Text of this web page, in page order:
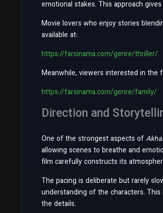
emotional stakes. This approach
Movie lovers who enjoy stories
available at:
https://farsinama.com/genre/thriller/
Meanwhile, viewers interested in the
https://farsinama.com/genre/family/
Direction and
One of the strongest aspects of
allowing scenes to breathe and
film carefully constructs its
The pacing is deliberate but rarely
understanding of the characters.
the details.